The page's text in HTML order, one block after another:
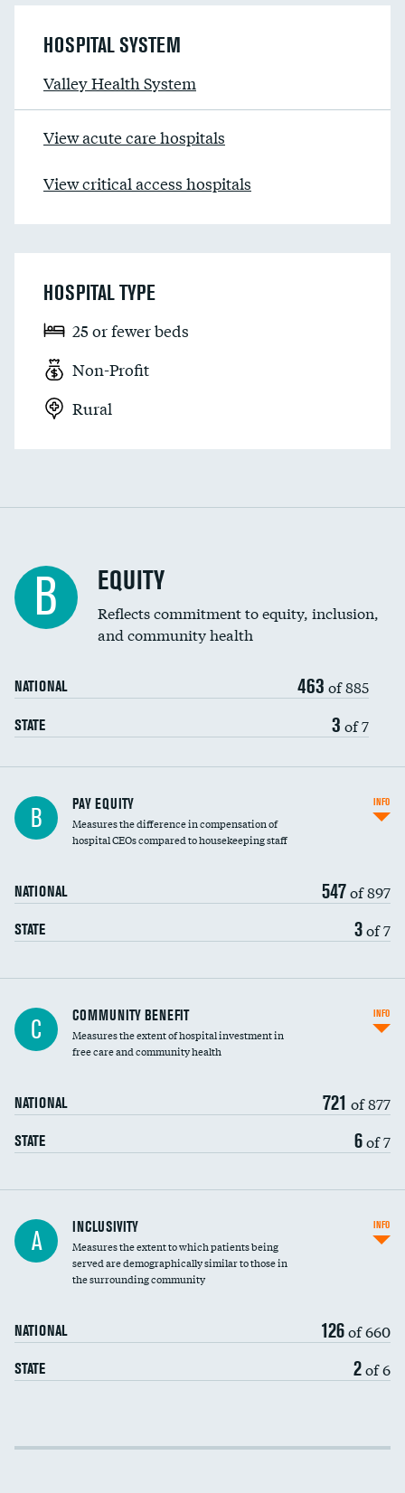
HOSPITAL SYSTEM
Valley Health System
View acute care hospitals
View critical access hospitals
HOSPITAL TYPE
25 or fewer beds
Non-Profit
Rural
B EQUITY
Reflects commitment to equity, inclusion,
and community health
NATIONAL 463 of 885
STATE 3 of 7
B PAY EQUITY
Measures the difference in compensation of
hospital CEOs compared to housekeeping staff
NATIONAL 547of 897
STATE 3of 7
INFO
Ratio of executive compensation to
housekeeping wages
C COMMUNITY BENEFIT
Measures the extent of hospital investment in
free care and community health
NATIONAL 721 of 877
STATE 6of 7
INFO
Financial assistance
Community investment
A INCLUSIVITY
Measures the extent to which patients being
served are demographically similar to those in
the surrounding community
NATIONAL 126of 660
STATE 2of 6
INFO
Income inclusivity